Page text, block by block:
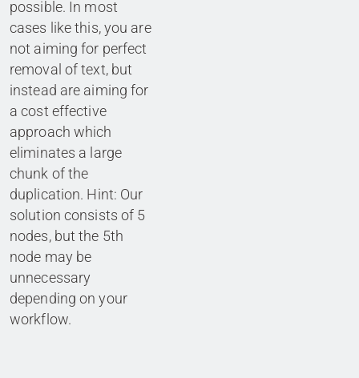
possible. In most
cases like this, you are
not aiming for perfect
removal of text, but
instead are aiming for
a cost effective
approach which
eliminates a large
chunk of the
duplication. Hint: Our
solution consists of 5
nodes, but the 5th
node may be
unnecessary
depending on your
workflow.